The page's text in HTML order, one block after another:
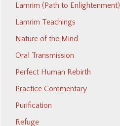
Lamrim (Path to Enlightenment)
Lamrim Teachings
Nature of the Mind
Oral Transmission
Perfect Human Rebirth
Practice Commentary
Purification
Refuge